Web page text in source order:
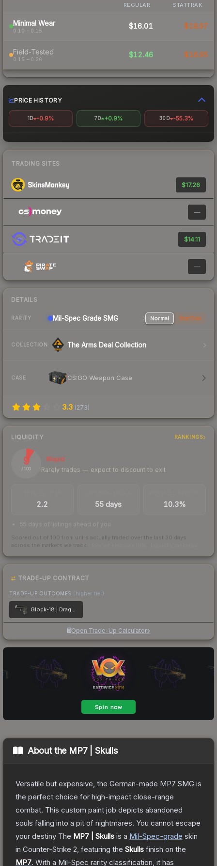
REGULAR STATTRAK
Minimal Wear
0.10 – 0.15
$16.01 $18.97
Field-Tested
0.15 – 0.26
$12.46 $16.95
PRICE HISTORY
1D -0.9% 7D +0.9% 30D -55.3%
TRADING SITES
$17.26
—
$14.11
—
DETAILS
RARITY Mil-Spec Grade SMG Normal StatTrak
COLLECTION The Arms Deal Collection
CASE CS:GO Weapon Case
3.3 (273)
LIQUIDITY RANKINGS
9
/ 100
Illiquid
Rarely trades — expect to discount to exit
2.2 55 days 10.3%
55 days of listings ahead of you
Scored out of 100 from units actually traded over the last 30 days
across the markets we track.
TRADE-UP CONTRACT
TRADE-UP OUTCOMES (higher tier)
Glock-18 | Dragon Tattoo
Open Trade-Up Calculator
About the MP7 | Skulls
Versatile but expensive, the German-made MP7 SMG is
the perfect choice for high-impact close-range
combat. This custom paint job depicts abandoned
souls falling into a pit of nightmares. You cannot escape
your destiny The MP7 | Skulls is a Mil-Spec-grade skin
in Counter-Strike 2 , featuring the Skulls finish on the
MP7. With a Mil-Spec rarity classification, it has